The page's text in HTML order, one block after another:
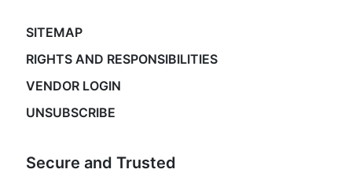
SITEMAP
RIGHTS AND RESPONSIBILITIES
VENDOR LOGIN
UNSUBSCRIBE
Secure and Trusted